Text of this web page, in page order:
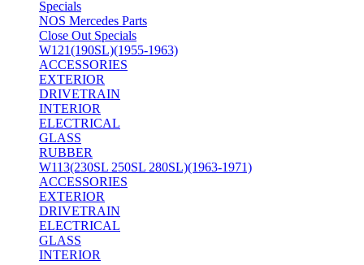
Specials
NOS Mercedes Parts
Close Out Specials
W121(190SL)(1955-1963)
ACCESSORIES
EXTERIOR
DRIVETRAIN
INTERIOR
ELECTRICAL
GLASS
RUBBER
W113(230SL 250SL 280SL)(1963-1971)
ACCESSORIES
EXTERIOR
DRIVETRAIN
ELECTRICAL
GLASS
INTERIOR